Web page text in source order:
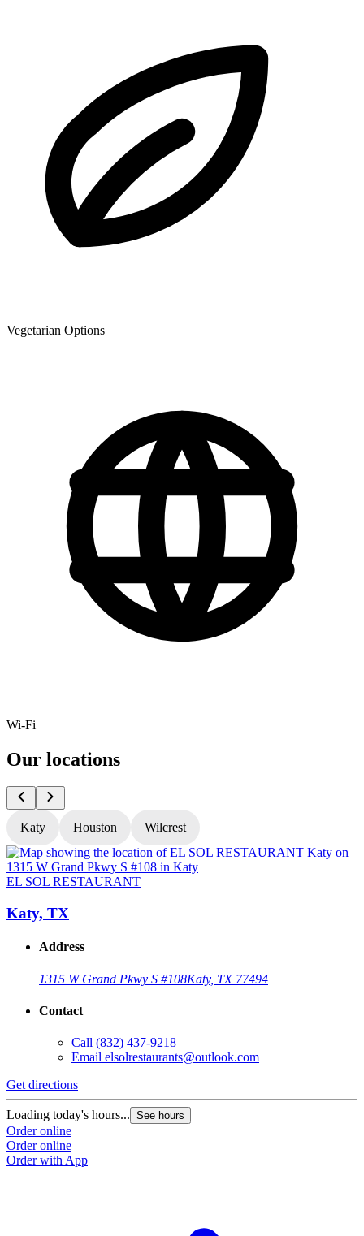
Vegetarian Options
Wi-Fi
Our locations
Katy Houston Wilcrest
EL SOL RESTAURANT
Katy, TX
Address
1315 W Grand Pkwy S #108Katy, TX 77494
Contact
Call (832) 437-9218
Email elsolrestaurants@outlook.com
Get directions
Loading today's hours... See hours
Order online
Order online
Order with App